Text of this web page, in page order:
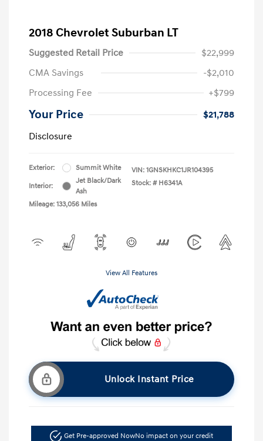
2018 Chevrolet Suburban LT
Suggested Retail Price
$22,999
CMA Savings
-$2,010
Processing Fee
+$799
Your Price
$21,788
Disclosure
Exterior: Summit White
Interior:
Jet Black/Dark
Ash
Mileage: 133,056 Miles
VIN: 1GNSKHKC1JR104395
Stock: # H6341A
View All Features
Unlock Instant Price
Get Pre-approved NowNo impact on your credit